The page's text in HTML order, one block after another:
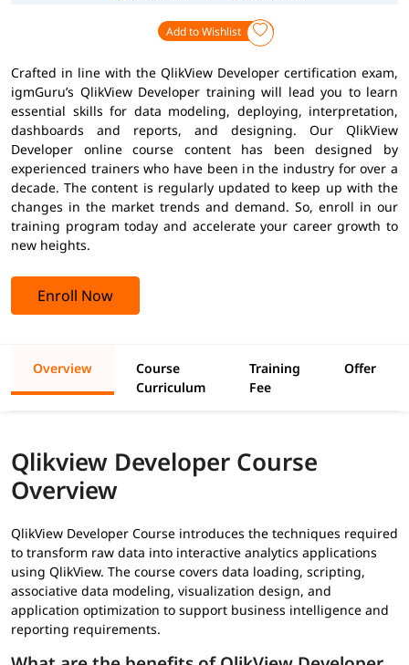
Add to Wishlist
Crafted in line with the QlikView Developer certification exam,
igmGuru’s QlikView Developer training will lead you to learn
essential skills for data modeling, deploying, interpretation,
dashboards and reports, and designing. Our QlikView
Developer online course content has been designed by
experienced trainers who have been in the industry for over a
decade. The content is regularly updated to keep up with the
changes in the market trends and demand. So, enroll in our
training program today and accelerate your career growth to
new heights.
Enroll Now
Overview
Course
Curriculum
Training
Fee
Offer
Qlikview Developer Course
Overview
QlikView Developer Course introduces the techniques required
to transform raw data into interactive analytics applications
using QlikView. The course covers data loading, scripting,
associative data modeling, visualization design, and
application optimization to support business intelligence and
reporting requirements.